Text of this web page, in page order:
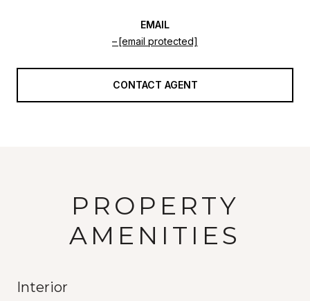
EMAIL
[email protected]
CONTACT AGENT
PROPERTY
AMENITIES
Interior